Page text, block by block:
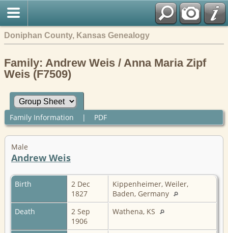
Doniphan County, Kansas Genealogy
Family: Andrew Weis / Anna Maria Zipf
Weis (F7509)
Family Information | PDF
Male
Andrew Weis
Birth
2 Dec
1827
Kippenheimer, Weiler,
Baden, Germany
Death
2 Sep
1906
Wathena, KS